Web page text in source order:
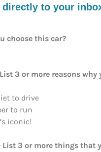
directly to your
choose this car?
3 or more reasons why
to drive
to run
iconic!
List 3 or more things that